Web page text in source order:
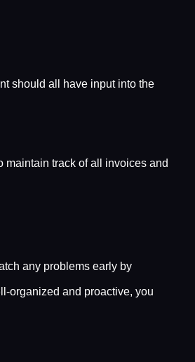
should all have input into the
maintain track of all invoices and
any problems early by
organized and proactive, you